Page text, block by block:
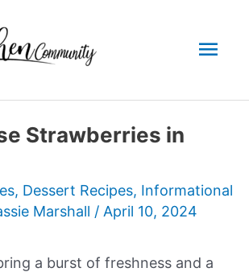
Strawberries in
, Dessert Recipes, Informational
Marshall / April 10, 2024
a burst of freshness and a